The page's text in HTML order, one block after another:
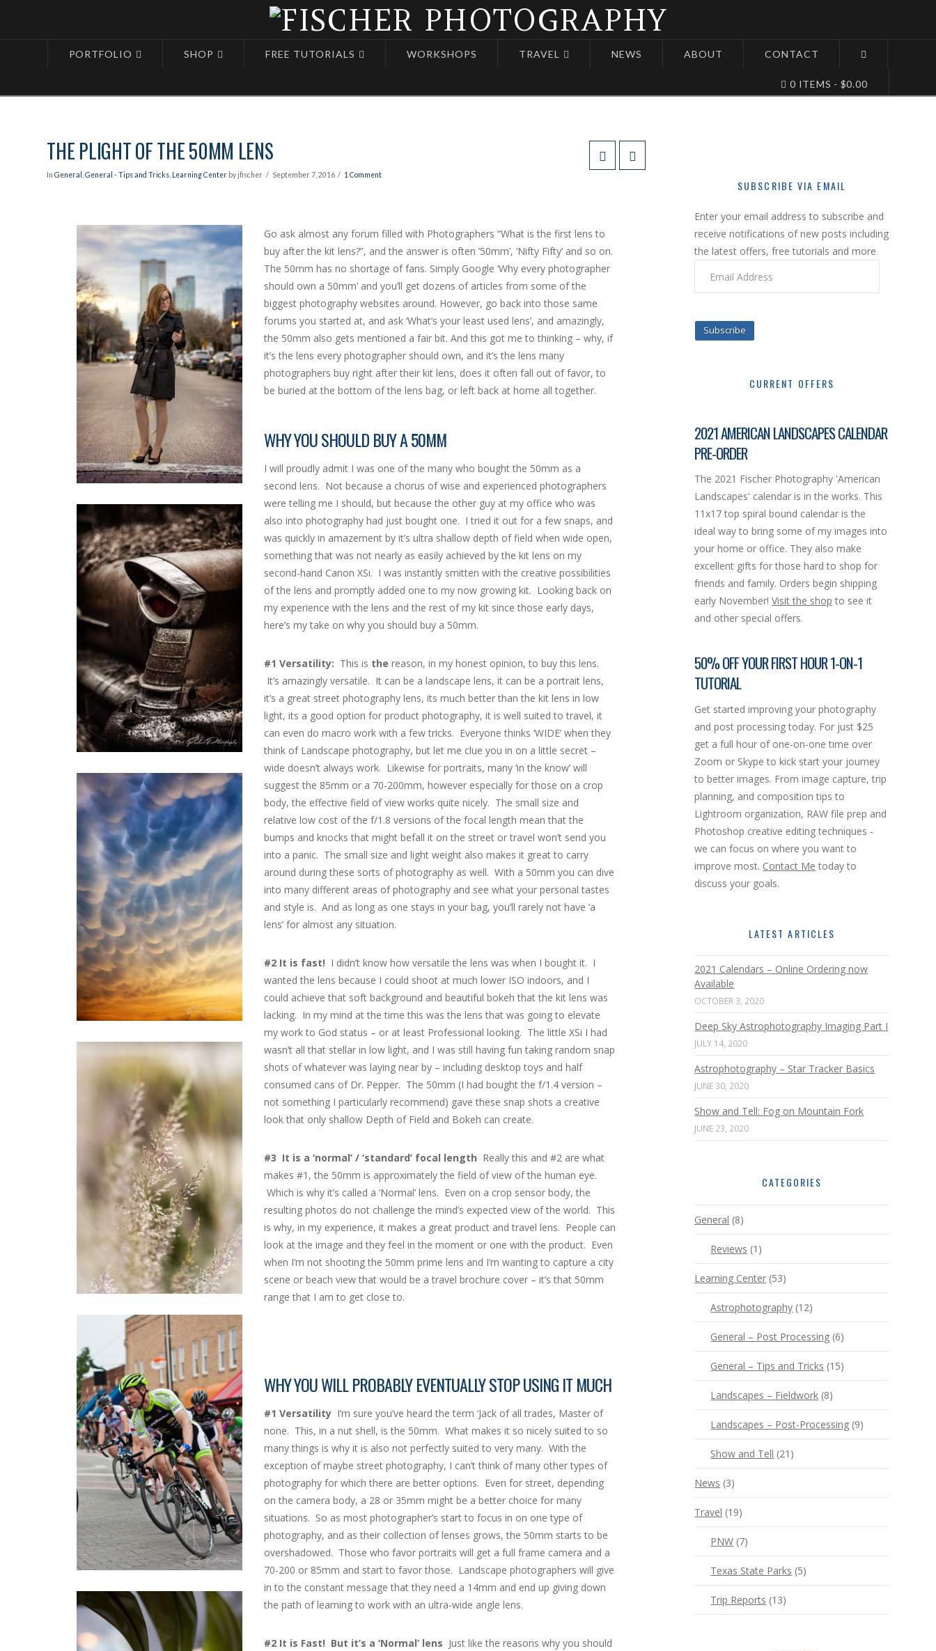
PORTFOLIO SHOP FREE TUTORIALS WORKSHOPS TRAVEL NEWS ABOUT CONTACT
0 ITEMS $0.00
THE PLIGHT OF THE 50MM LENS
InGeneral ,General - Tips and Tricks Learning Center by jfischer September 7, 2016 1 Comment
Go ask almost any forum filled with Photographers “What is the first lens to
buy after the kit lens?”, and the answer is often ’50mm’, ‘Nifty Fifty’ and so on.
The 50mm has no shortage of fans. Simply Google ‘Why every photographer
should own a 50mm’ and you’ll get dozens of articles from some of the
biggest photography websites around. However, go back into those same
forums you started at, and ask ‘What’s your least used lens’, and amazingly,
the 50mm also gets mentioned a fair bit. And this got me to thinking – why, if
it’s the lens every photographer should own, and it’s the lens many
photographers buy right after their kit lens, does it often fall out of favor, to
be buried at the bottom of the lens bag, or left back at home all together.
WHY YOU SHOULD BUY A 50MM
I will proudly admit I was one of the many who bought the 50mm as a
second lens. Not because a chorus of wise and experienced photographers
were telling me I should, but because the other guy at my office who was
also into photography had just bought one. I tried it out for a few snaps, and
was quickly in amazement by it’s ultra shallow depth of field when wide open,
something that was not nearly as easily achieved by the kit lens on my
second-hand Canon XSi. I was instantly smitten with the creative possibilities
of the lens and promptly added one to my now growing kit. Looking back on
my experience with the lens and the rest of my kit since those early days,
here’s my take on why you should buy a 50mm.
#1 Versatility: This is the reason, in my honest opinion, to buy this lens.
It’s amazingly versatile. It can be a landscape lens, it can be a portrait lens,
it’s a great street photography lens, its much better than the kit lens in low
light, its a good option for product photography, it is well suited to travel, it
can even do macro work with a few tricks. Everyone thinks ‘WIDE’ when they
think of Landscape photography, but let me clue you in on a little secret –
wide doesn’t always work. Likewise for portraits, many ‘in the know’ will
suggest the 85mm or a 70-200mm, however especially for those on a crop
body, the effective field of view works quite nicely. The small size and
relative low cost of the f/1.8 versions of the focal length mean that the
bumps and knocks that might befall it on the street or travel won’t send you
into a panic. The small size and light weight also makes it great to carry
around during these sorts of photography as well. With a 50mm you can dive
into many different areas of photography and see what your personal tastes
and style is. And as long as one stays in your bag, you’ll rarely not have ‘a
lens’ for almost any situation.
#2 It is fast! I didn’t know how versatile the lens was when I bought it. I
wanted the lens because I could shoot at much lower ISO indoors, and I
could achieve that soft background and beautiful bokeh that the kit lens was
lacking. In my mind at the time this was the lens that was going to elevate
my work to God status – or at least Professional looking. The little XSi I had
wasn’t all that stellar in low light, and I was still having fun taking random snap
shots of whatever was laying near by – including desktop toys and half
consumed cans of Dr. Pepper. The 50mm (I had bought the f/1.4 version –
not something I particularly recommend) gave these snap shots a creative
look that only shallow Depth of Field and Bokeh can create.
#3 It is a ‘normal’ / ‘standard’ focal length Really this and #2 are what
makes #1, the 50mm is approximately the field of view of the human eye.
Which is why it’s called a ‘Normal’ lens. Even on a crop sensor body, the
resulting photos do not challenge the mind’s expected view of the world. This
is why, in my experience, it makes a great product and travel lens. People can
look at the image and they feel in the moment or one with the product. Even
when I’m not shooting the 50mm prime lens and I’m wanting to capture a city
scene or beach view that would be a travel brochure cover – it’s that 50mm
range that I am to get close to.
WHY YOU WILL PROBABLY EVENTUALLY STOP USING IT MUCH
#1 VersatilityI’m sure you’ve heard the term ‘Jack of all trades, Master of
none. This, in a nut shell, is the 50mm. What makes it so nicely suited to so
many things is why it is also not perfectly suited to very many. With the
exception of maybe street photography, I can’t think of many other types of
photography for which there are better options. Even for street, depending
on the camera body, a 28 or 35mm might be a better choice for many
situations. So as most photographer’s start to focus in on one type of
photography, and as their collection of lenses grows, the 50mm starts to be
overshadowed. Those who favor portraits will get a full frame camera and a
70-200 or 85mm and start to favor those. Landscape photographers will give
in to the constant message that they need a 14mm and end up giving down
the path of learning to work with an ultra-wide angle lens.
#2 It is Fast! But it’s a ‘Normal’ lens Just like the reasons why you should
SUBSCRIBE VIA EMAIL
Enter your email address to subscribe and
receive notifications of new posts including
the latest offers, free tutorials and more
Address
Subscribe
CURRENT OFFERS
2021 AMERICAN LANDSCAPES CALENDAR
PRE-ORDER
The 2021 Fischer Photography 'American
Landscapes' calendar is in the works. This
11x17 top spiral bound calendar is the
ideal way to bring some of my images into
your home or office. They also make
excellent gifts for those hard to shop for
friends and family. Orders begin shipping
early November!Visit the shop to see it
and other special offers.
50% OFF YOUR FIRST HOUR 1-ON-1
TUTORIAL
Get started improving your photography
and post processing today. For just $25
get a full hour of one-on-one time over
Zoom or Skype to kick start your journey
to better images. From image capture, trip
planning, and composition tips to
Lightroom organization, RAW file prep and
Photoshop creative editing techniques -
we can focus on where you want to
improve most. Contact Me today to
discuss your goals.
LATEST ARTICLES
2021 Calendars – Online Ordering now
Available
OCTOBER 3, 2020
Deep Sky Astrophotography Imaging Part I
JULY 14, 2020
Astrophotography – Star Tracker Basics
JUNE 30, 2020
Show and Tell: Fog on Mountain Fork
JUNE 23, 2020
CATEGORIES
General (8)
Reviews (1)
Learning Center (53)
Astrophotography (12)
General – Post Processing (6)
General – Tips and Tricks (15)
Landscapes – Fieldwork (8)
Landscapes – Post-Processing (9)
Show and Tell (21)
News (3)
Travel (19)
PNW (7)
Texas State Parks (5)
Trip Reports (13)